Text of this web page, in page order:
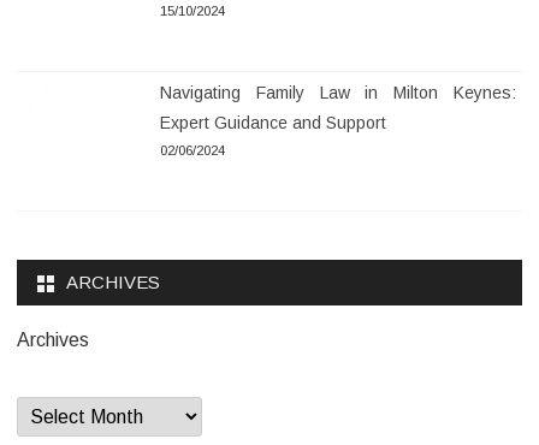
15/10/2024
Navigating Family Law in Milton Keynes:
Expert Guidance and Support
02/06/2024
ARCHIVES
Archives